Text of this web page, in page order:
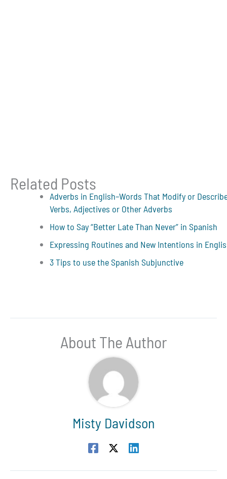
Related Posts
Adverbs in English–Words That Modify or
Verbs, Adjectives or Other Adverbs
How to Say “Better Late Than Never” in Spanish
Expressing Routines and New Intentions in
3 Tips to use the Spanish Subjunctive
About The Author
Misty Davidson